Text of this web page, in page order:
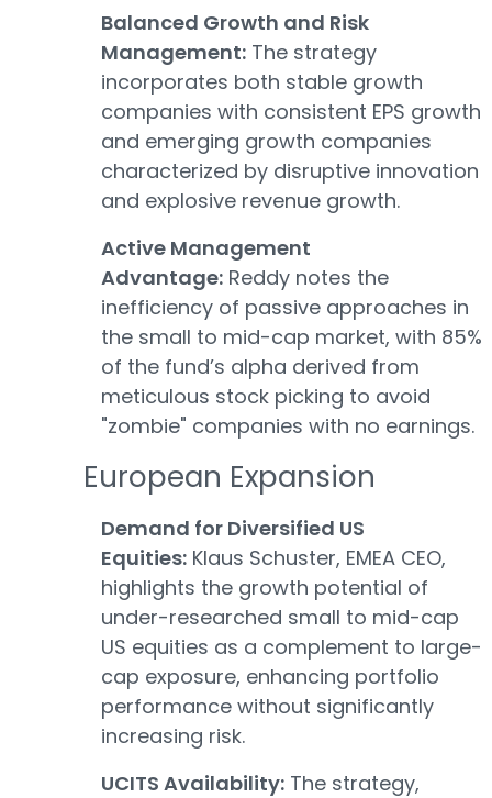
Balanced Growth and Risk
Management: The strategy
incorporates both stable growth
companies with consistent EPS growth
and emerging growth companies
characterized by disruptive innovation
and explosive revenue growth.
Active Management
Advantage: Reddy notes the
inefficiency of passive approaches in
the small to mid-cap market, with 85%
of the fund’s alpha derived from
meticulous stock picking to avoid
"zombie" companies with no earnings.
European Expansion
Demand for Diversified US
Equities: Klaus Schuster, EMEA CEO,
highlights the growth potential of
under-researched small to mid-cap
US equities as a complement to large-
cap exposure, enhancing portfolio
performance without significantly
increasing risk.
UCITS Availability: The strategy,